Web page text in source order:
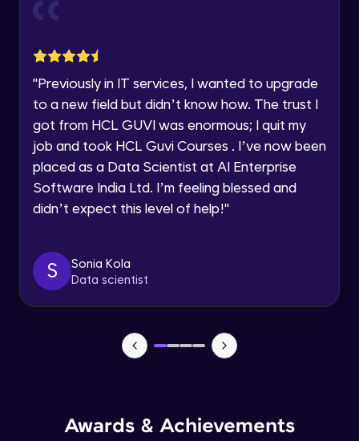
Year of Graduation
Speaking Language
Request a Call Back
By registering, I agree to be contacted via phone, SMS, or
email for offers & products, even if I am on a DNC/NDNC
list
"Previously in IT services, I wanted to upgrade
to a new field but didn’t know how. The trust I
got from HCL GUVI was enormous; I quit my
job and took HCL Guvi Courses . I’ve now been
placed as a Data Scientist at AI Enterprise
Software India Ltd. I’m feeling blessed and
didn’t expect this level of help!"
S
Sonia Kola
Data scientist
Awards & Achievements
Intermediate
Intermediate
Intermediate
Intermediate
Polymorphism in Java
Classes & Objects Practicals